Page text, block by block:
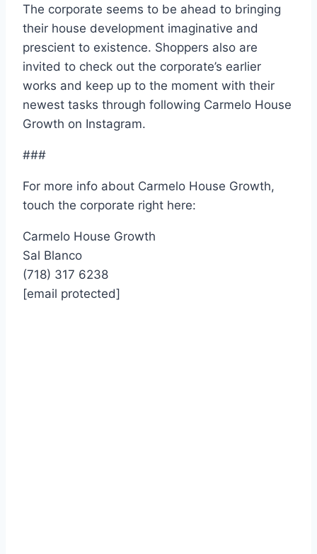
The corporate seems to be ahead to bringing
their house development imaginative and
prescient to existence. Shoppers also are
invited to check out the corporate’s earlier
works and keep up to the moment with their
newest tasks through following Carmelo House
Growth on Instagram.
###
For more info about Carmelo House Growth,
touch the corporate right here:
Carmelo House Growth
Sal Blanco
(718) 317 6238
[email protected]